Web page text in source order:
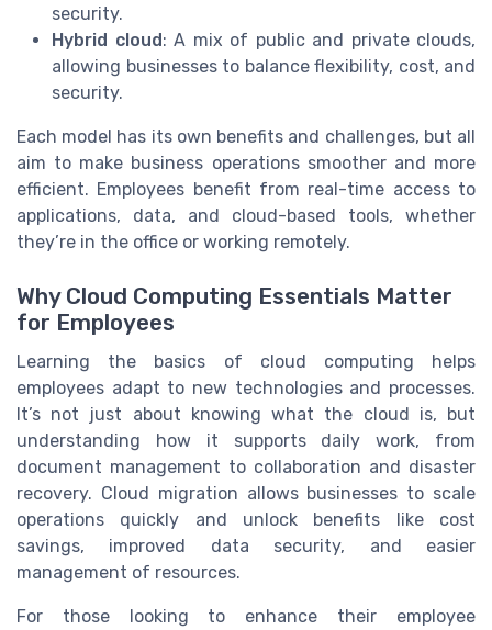
security.
Hybrid cloud : A mix of public and private clouds,
allowing businesses to balance flexibility, cost, and
security.
Each model has its own benefits and challenges, but all
aim to make business operations smoother and more
efficient. Employees benefit from real-time access to
applications, data, and cloud-based tools, whether
they’re in the office or working remotely.
Why Cloud Computing Essentials Matter
for Employees
Learning the basics of cloud computing helps
employees adapt to new technologies and processes.
It’s not just about knowing what the cloud is, but
understanding how it supports daily work, from
document management to collaboration and disaster
recovery. Cloud migration allows businesses to scale
operations quickly and unlock benefits like cost
savings, improved data security, and easier
management of resources.
For those looking to enhance their employee